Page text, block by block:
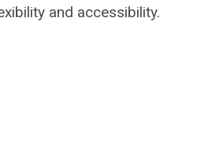
and accessibility.